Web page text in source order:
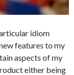
idiom
features to my
aspects of my
either being